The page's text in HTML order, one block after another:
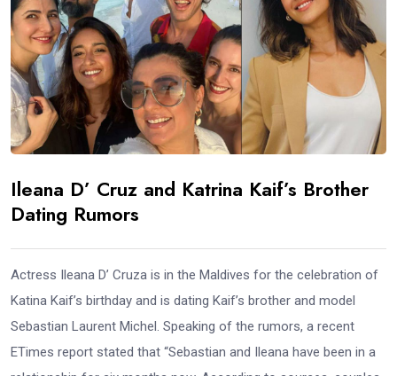
Ileana D’ Cruz and Katrina Kaif’s Brother
Dating Rumors
Actress Ileana D’ Cruza is in the Maldives for the celebration of
Katina Kaif’s birthday and is dating Kaif’s brother and model
Sebastian Laurent Michel. Speaking of the rumors, a recent
ETimes report stated that “Sebastian and Ileana have been in a